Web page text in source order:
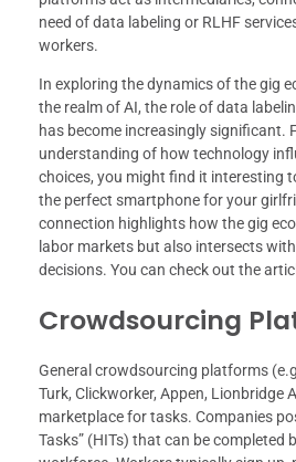
need of data labeling or RLHF
workers.
In exploring the dynamics of the gig
the realm of AI, the role of data
has become increasingly significant.
understanding of how technology
choices, you might find it interesting
the perfect smartphone for your
connection highlights how the gig
labor markets but also intersects
decisions. You can check out the
Crowdsourcing
General crowdsourcing platforms
Turk, Clickworker, Appen, Lionbridge
marketplace for tasks. Companies
Tasks” (HITs) that can be completed